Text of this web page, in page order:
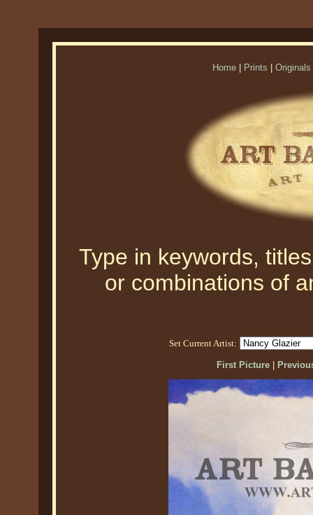
Home Prints Originals
Type in keywords,
or combinations of
Set Current Artist:
First Picture|